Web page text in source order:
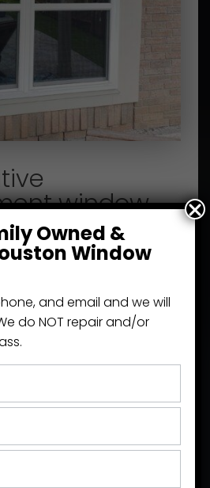
window
quality
energy efficient,
and office
in Houston
great and reduce
you cool in the
in the winter.
for Houston
Owned &
Window
and email and we will
do NOT repair and/or